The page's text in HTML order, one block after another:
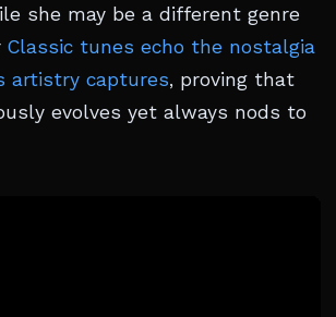
she may be a different genre
Classic tunes echo the nostalgia
artistry captures, proving that
evolves yet always nods to